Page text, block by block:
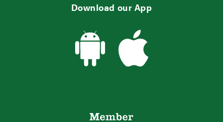
Download our App